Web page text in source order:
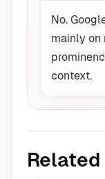
No.
mainly on
context.